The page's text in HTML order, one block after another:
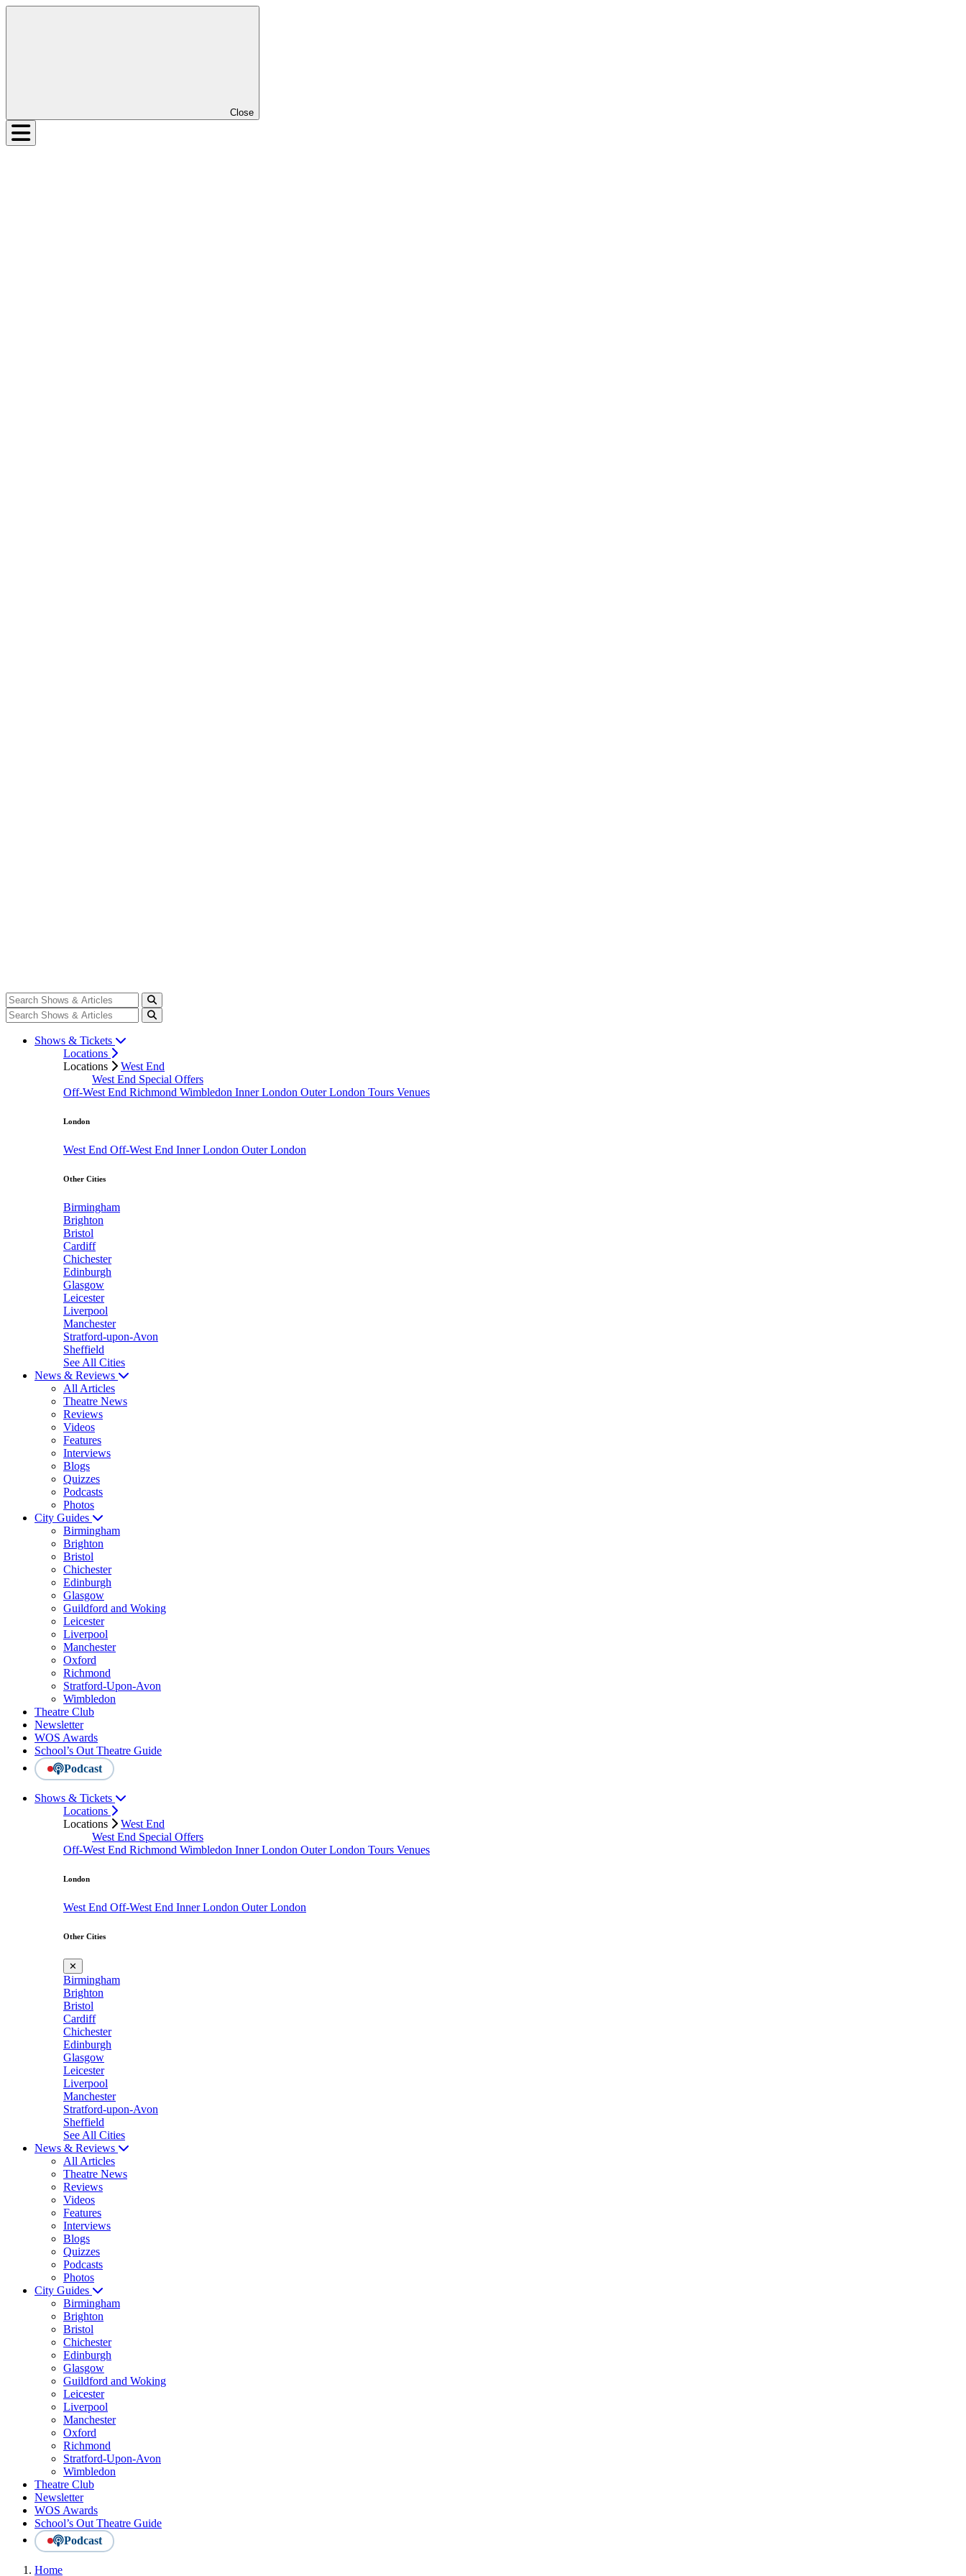
Close
Shows & Tickets
Locations
Locations
West End
West End Special Offers
Off-West End Richmond Wimbledon Inner London Outer London Tours Venues
London
West End Off-West End Inner London Outer London
Other Cities
Birmingham
Brighton
Bristol
Cardiff
Chichester
Edinburgh
Glasgow
Leicester
Liverpool
Manchester
Stratford-upon-Avon
Sheffield
See All Cities
News & Reviews
All Articles
Theatre News
Reviews
Videos
Features
Interviews
Blogs
Quizzes
Podcasts
Photos
City Guides
Birmingham
Brighton
Bristol
Chichester
Edinburgh
Glasgow
Guildford and Woking
Leicester
Liverpool
Manchester
Oxford
Richmond
Stratford-Upon-Avon
Wimbledon
Theatre Club
Newsletter
WOS Awards
School’s Out Theatre Guide
Podcast
Shows & Tickets
Locations
Locations
West End
West End Special Offers
Off-West End Richmond Wimbledon Inner London Outer London Tours Venues
London
West End Off-West End Inner London Outer London
Other Cities
✕
Birmingham
Brighton
Bristol
Cardiff
Chichester
Edinburgh
Glasgow
Leicester
Liverpool
Manchester
Stratford-upon-Avon
Sheffield
See All Cities
News & Reviews
All Articles
Theatre News
Reviews
Videos
Features
Interviews
Blogs
Quizzes
Podcasts
Photos
City Guides
Birmingham
Brighton
Bristol
Chichester
Edinburgh
Glasgow
Guildford and Woking
Leicester
Liverpool
Manchester
Oxford
Richmond
Stratford-Upon-Avon
Wimbledon
Theatre Club
Newsletter
WOS Awards
School’s Out Theatre Guide
Podcast
Home